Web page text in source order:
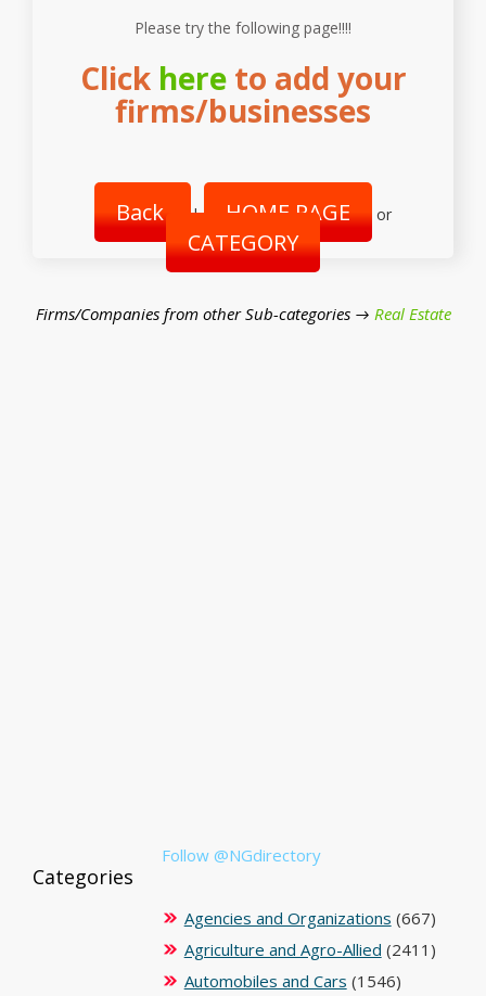
Please try the following page!!!!
Click hereto add your
firms/businesses
Back | HOME PAGE or
CATEGORY
Firms/Companies from other Sub-categories → Real Estate
Follow @NGdirectory
Categories
Agencies and Organizations (667)
Agriculture and Agro-Allied (2411)
Automobiles and Cars (1546)